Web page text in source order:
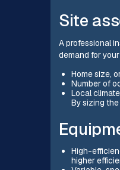
Site
A professional
demand for
Home size,
Number of
Local
By sizing
High-
higher